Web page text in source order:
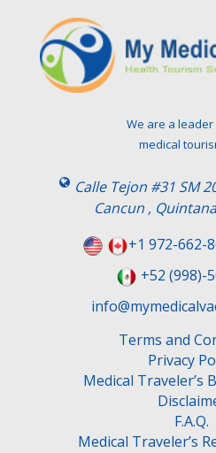
We are a leader
medical
Calle Tejon #31 SM
Cancun ,
+1 972-662-
+52 (998)-
Terms and
Privacy
Medical Traveler’s
F.A.Q.
Medical Traveler’s